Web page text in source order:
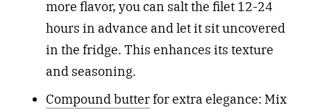
more flavor, you can salt the filet 12-24
hours in advance and let it sit uncovered
in the fridge. This enhances its texture
and seasoning.
Compound butterfor extra elegance: Mix